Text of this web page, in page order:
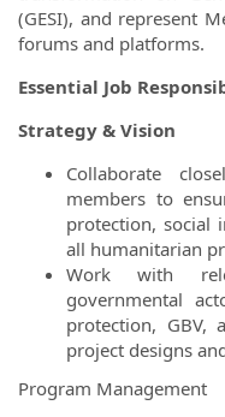
(GESI), and represent
forums and platforms.
Essential Job
Strategy & Vision
Collaborate
members to
protection, social
all humanitarian
Work with
governmental
protection, GBV,
project designs
Program Management